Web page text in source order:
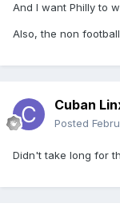
And I want Philly to
Also, the non
Cuban
Posted
Didn't take long for